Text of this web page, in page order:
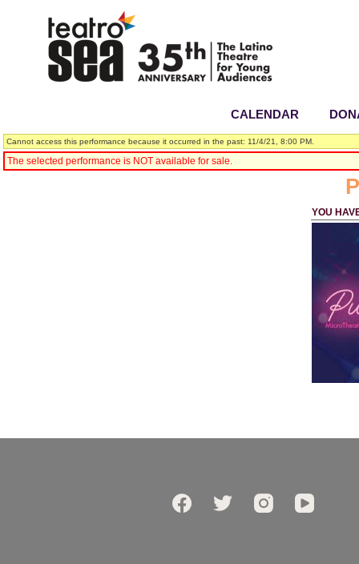
CALENDAR
Cannot access this performance because it occurred in the past: 11/4/21, 8:00 PM.
The selected performance is NOT available for sale.
YOU